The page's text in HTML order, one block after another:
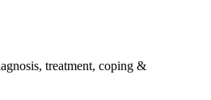
treatment, coping &